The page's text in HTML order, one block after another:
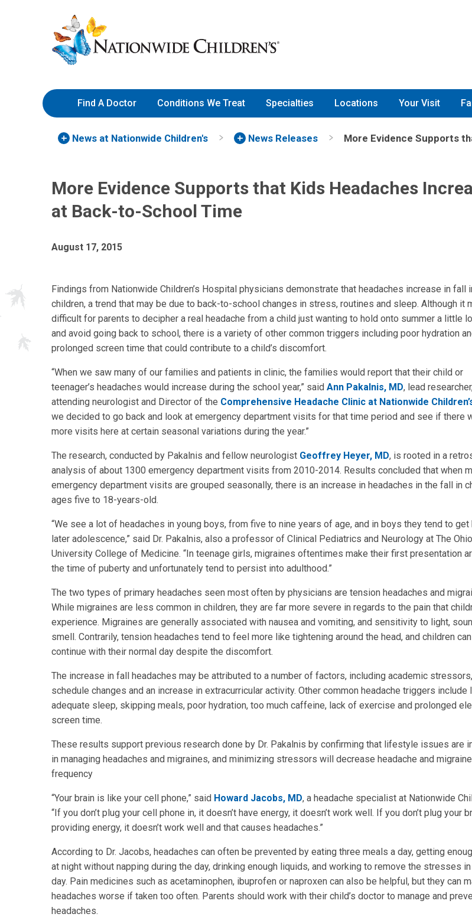
to
Content
Nationwide
Children’s
Hospital
Find A Doctor Conditions We Treat Specialties Locations Your Visit
News at Nationwide Children's News Releases More Evidence Supports
More Evidence Supports that Kids Headaches
at Back-to-School Time
August 17, 2015
Findings from Nationwide Children’s Hospital physicians demonstrate that headaches increase in fall
children, a trend that may be due to back-to-school changes in stress, routines and sleep. Although it
difficult for parents to decipher a real headache from a child just wanting to hold onto summer a little
and avoid going back to school, there is a variety of other common triggers including poor hydration
prolonged screen time that could contribute to a child’s discomfort.
“When we saw many of our families and patients in clinic, the families would report that their child or
teenager’s headaches would increase during the school year,” said Ann Pakalnis, MD, lead
attending neurologist and Director of the Comprehensive Headache Clinic at Nationwide
we decided to go back and look at emergency department visits for that time period and see if there
more visits here at certain seasonal variations during the year.”
The research, conducted by Pakalnis and fellow neurologist Geoffrey Heyer, MD, is rooted in a
analysis of about 1300 emergency department visits from 2010-2014. Results concluded that when
emergency department visits are grouped seasonally, there is an increase in headaches in the fall in
ages five to 18-years-old.
“We see a lot of headaches in young boys, from five to nine years of age, and in boys they tend to get
later adolescence,” said Dr. Pakalnis, also a professor of Clinical Pediatrics and Neurology at The
University College of Medicine. “In teenage girls, migraines oftentimes make their first presentation
the time of puberty and unfortunately tend to persist into adulthood.”
The two types of primary headaches seen most often by physicians are tension headaches and
While migraines are less common in children, they are far more severe in regards to the pain that
experience. Migraines are generally associated with nausea and vomiting, and sensitivity to light,
smell. Contrarily, tension headaches tend to feel more like tightening around the head, and children can
continue with their normal day despite the discomfort.
The increase in fall headaches may be attributed to a number of factors, including academic stressors,
schedule changes and an increase in extracurricular activity. Other common headache triggers include
adequate sleep, skipping meals, poor hydration, too much caffeine, lack of exercise and prolonged
screen time.
These results support previous research done by Dr. Pakalnis by confirming that lifestyle issues are
in managing headaches and migraines, and minimizing stressors will decrease headache and migraine
frequency
“Your brain is like your cell phone,” said Howard Jacobs, MD, a headache specialist at Nationwide
“If you don’t plug your cell phone in, it doesn’t have energy, it doesn’t work well. If you don’t plug your
providing energy, it doesn’t work well and that causes headaches.”
According to Dr. Jacobs, headaches can often be prevented by eating three meals a day, getting
at night without napping during the day, drinking enough liquids, and working to remove the stresses in
day. Pain medicines such as acetaminophen, ibuprofen or naproxen can also be helpful, but they can
headaches worse if taken too often. Parents should work with their child’s doctor to manage and
headaches.